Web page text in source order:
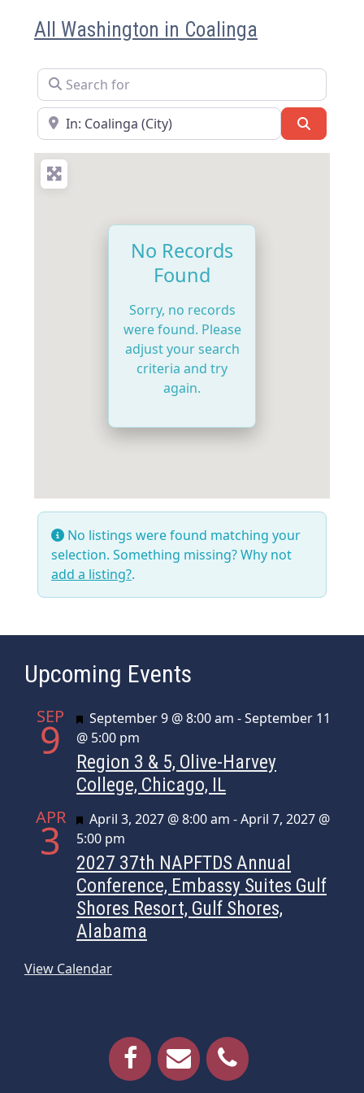
All Washington in Coalinga
Search for
Near
No Records
Found
Sorry, no records
were found. Please
adjust your search
criteria and try
again.
No listings were found matching your
selection. Something missing? Why not
add a listing?.
Upcoming Events
SEP
9 Featured
September 9 @ 8:00 am -September 11
@ 5:00 pm
Region 3 & 5, Olive-Harvey
College, Chicago, IL
APR
3 Featured
April 3, 2027 @ 8:00 am -April 7, 2027 @
5:00 pm
2027 37th NAPFTDS Annual
Conference, Embassy Suites Gulf
Shores Resort, Gulf Shores,
Alabama
View Calendar